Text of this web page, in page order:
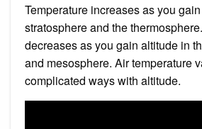
Temperature increases as you
stratosphere and the
decreases as you gain altitude in
and mesosphere. Air temperature
complicated ways with altitude.